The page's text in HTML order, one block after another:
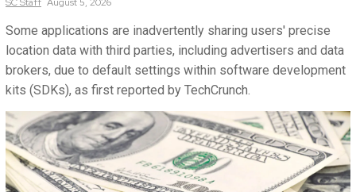
Some applications are inadvertently sharing users' precise
location data with third parties, including advertisers and data
brokers, due to default settings within software development
kits (SDKs), as first reported by TechCrunch.